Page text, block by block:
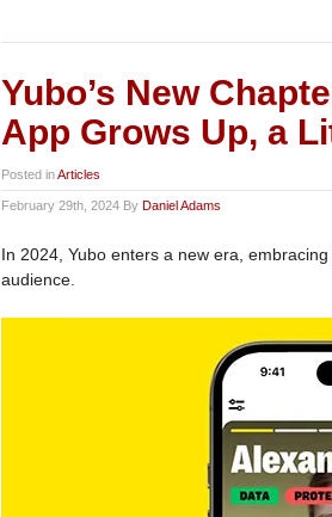
Yubo’s New
App Grows Up, a
Posted inArticles
February 29th, 2024 By Daniel Adams
In 2024, Yubo enters a new era,
audience.